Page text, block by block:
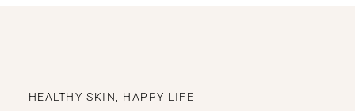
HEALTHY SKIN, HAPPY LIFE